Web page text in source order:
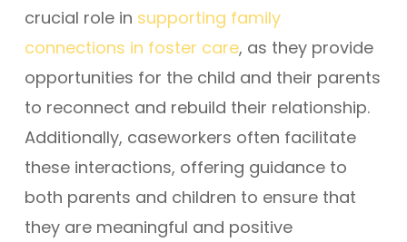
crucial role in supporting family
connections in foster care, as they provide
opportunities for the child and their parents
to reconnect and rebuild their relationship.
Additionally, caseworkers often facilitate
these interactions, offering guidance to
both parents and children to ensure that
they are meaningful and positive